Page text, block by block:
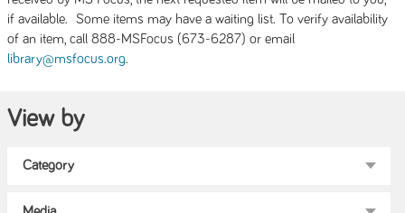
if available. Some items may have a waiting list. To verify availability
of an item, call 888-MSFocus (673-6287) or email
library@msfocus.org.
View by